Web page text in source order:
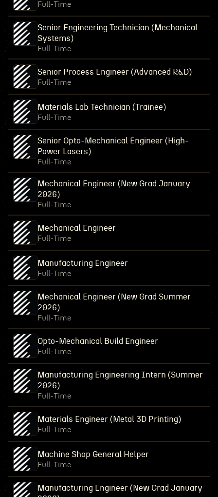
Full-Time
Senior Engineering Technician (Mechanical
Systems)
Full-Time
Senior Process Engineer (Advanced R&D)
Full-Time
Materials Lab Technician (Trainee)
Full-Time
Senior Opto-Mechanical Engineer (High-
Power Lasers)
Full-Time
Mechanical Engineer (New Grad January
2026)
Full-Time
Mechanical Engineer
Full-Time
Manufacturing Engineer
Full-Time
Mechanical Engineer (New Grad Summer
2026)
Full-Time
Opto-Mechanical Build Engineer
Full-Time
Manufacturing Engineering Intern (Summer
2026)
Full-Time
Materials Engineer (Metal 3D Printing)
Full-Time
Machine Shop General Helper
Full-Time
Manufacturing Engineer (New Grad January